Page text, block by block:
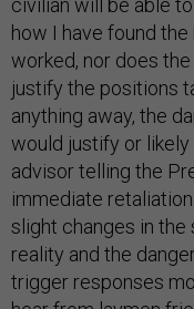
civilian will be able
how I have found
worked, nor does
justify the positions
anything away, the
would justify or likely
advisor telling the
immediate
slight changes in
reality and the
trigger responses